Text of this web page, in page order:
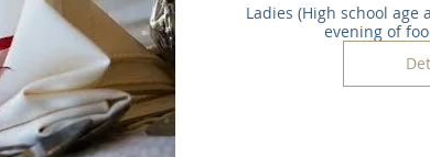
Ladies (High school
evening of